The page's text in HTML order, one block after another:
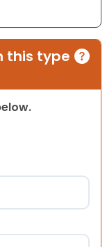
this type